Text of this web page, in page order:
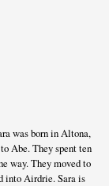
was born in Altona,
Abe. They spent ten
way. They moved to
into Airdrie. Sara is